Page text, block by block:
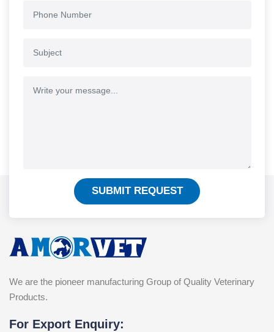
SUBMIT REQUEST
We are the pioneer manufacturing Group of Quality Veterinary
Products.
For Export Enquiry: